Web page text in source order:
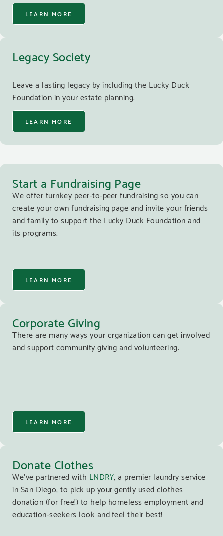
LEARN MORE
Legacy Society
Leave a lasting legacy by including the Lucky Duck
Foundation in your estate planning.
LEARN MORE
Start a Fundraising Page
We offer turnkey peer-to-peer fundraising so you can
create your own fundraising page and invite your friends
and family to support the Lucky Duck Foundation and
its programs.
LEARN MORE
Corporate Giving
There are many ways your organization can get involved
and support community giving and volunteering.
LEARN MORE
Donate Clothes
We’ve partnered with LNDRY, a premier laundry service
in San Diego, to pick up your gently used clothes
donation (for free!) to help homeless employment and
education-seekers look and feel their best!